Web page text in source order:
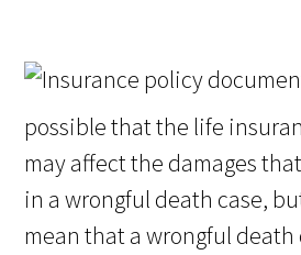
possible that the life
may affect the damages
in a wrongful death case,
mean that a wrongful death